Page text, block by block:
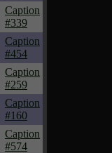
Caption
#339
Caption
#454
Caption
#259
Caption
#160
Caption
#574